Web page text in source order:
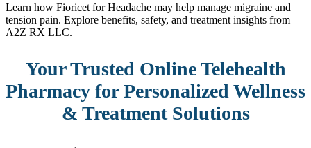
Learn how Fioricet for Headache may help manage migraine and
tension pain. Explore benefits, safety, and treatment insights from
A2Z RX LLC.
Your Trusted Online Telehealth
Pharmacy for Personalized Wellness
& Treatment Solutions